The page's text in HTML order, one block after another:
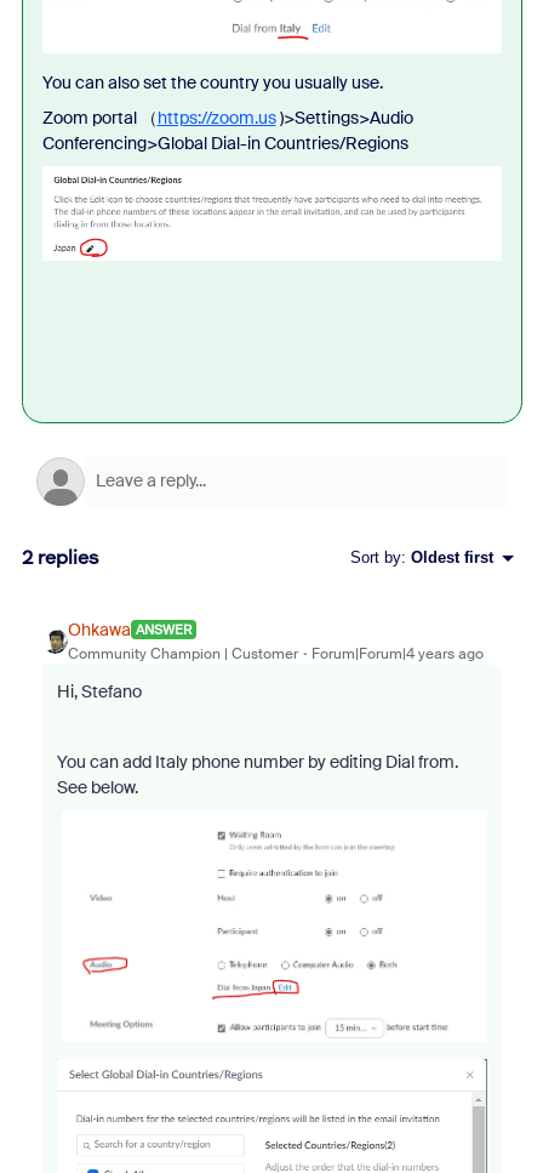
You can also set the country you usually use.
Zoom portal （https://zoom.us)>Settings>Audio
Conferencing>Global Dial-in Countries/Regions
2 replies Sort by: Oldest first
Ohkawa ANSWER
Community Champion | Customer Forum|Forum|4 years ago
Hi, Stefano
You can add Italy phone number by editing Dial from.
See below.